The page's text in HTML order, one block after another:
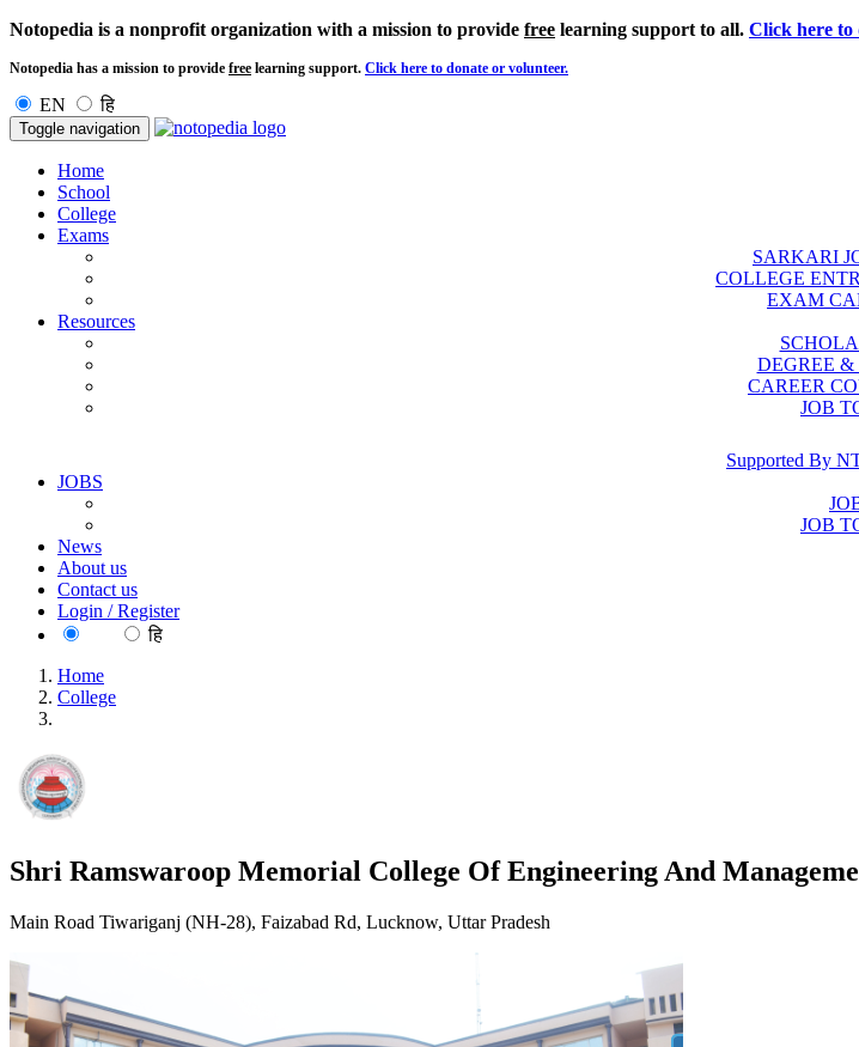
Notopedia is a nonprofit organization with a mission to provide free learning support to all. Click here to
Notopedia has a mission to provide free learning support. Click here to donate or volunteer.
EN हि
Toggle navigation
Home
School
College
Exams
SARKARI
COLLEGE
EXAM
Resources
DEGREE &
CAREER
JOB
Supported By
JOBS
JOB
News
About us
Contact us
Login / Register
हि
Home
College
Shri Ramswaroop Memorial College Of Engineering And
Main Road Tiwariganj (NH-28), Faizabad Rd, Lucknow, Uttar Pradesh